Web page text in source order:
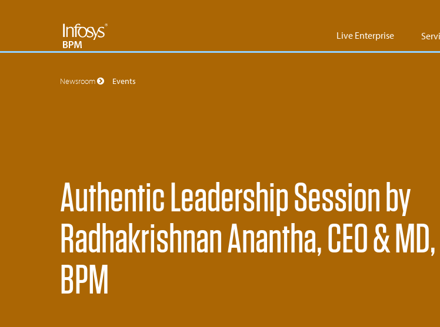
Live Enterprise
Newsroom Events
Authentic Leadership Session by
Radhakrishnan Anantha, CEO &
BPM